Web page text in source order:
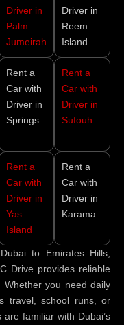
Driver in
Palm
Jumeirah
Driver in
Reem
Island
Rent a
Car with
Driver in
Springs
Rent a
Car with
Driver in
Sufouh
Rent a
Car with
Driver in
Yas
Island
Rent a
Car with
Driver in
Karama
to Emirates Hills,
Drive provides reliable
Whether you need daily
travel, school runs, or
familiar with Dubai’s